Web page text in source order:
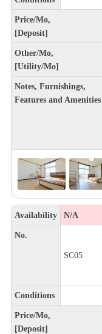
Price/Mo,
[Deposit]
Other/Mo,
[Utility/Mo]
Notes, Furnishings,
Features and Amenities
Availability N/A
No.
SC05
Conditions
Price/Mo,
[Deposit]